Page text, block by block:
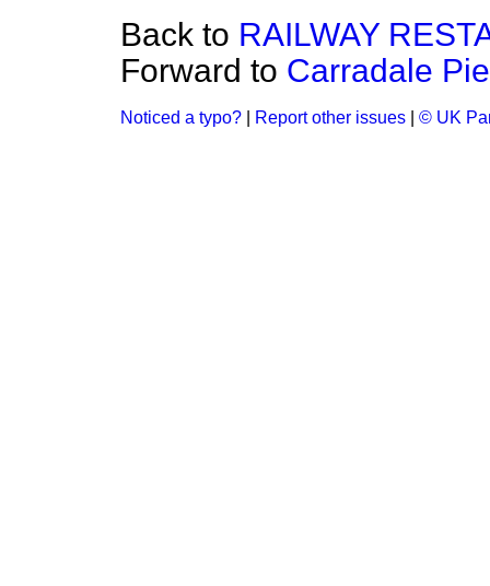
Back to RAILWAY
Forward to Carradale
Noticed a typo? Report other issues © UK